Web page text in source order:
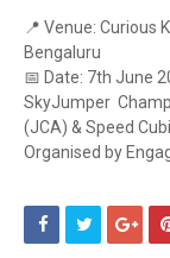
📍 Venue: Curious
Bengaluru
📅 Date: 7th June
SkyJumper
(JCA) & Speed
Organised by